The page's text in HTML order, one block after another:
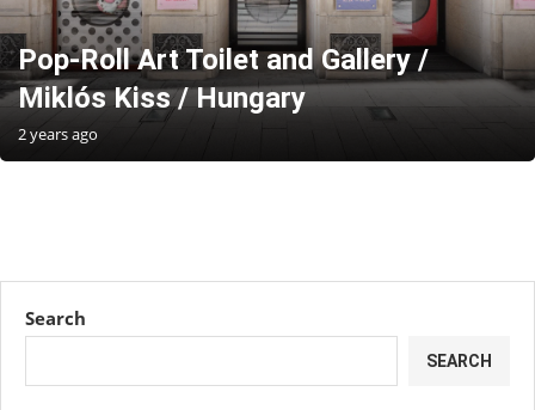
Pop-Roll Art Toilet and Gallery /
Miklós Kiss / Hungary
2 years ago
Search
SEARCH